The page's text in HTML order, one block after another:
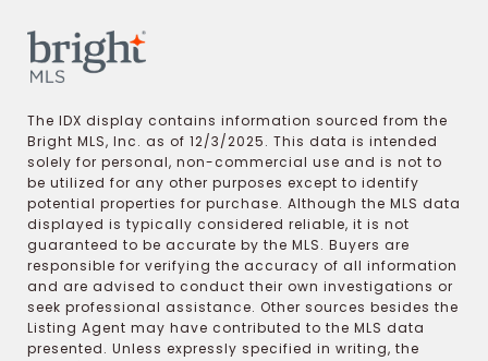
The IDX display contains information sourced from the
Bright MLS, Inc. as of 12/3/2025. This data is intended
solely for personal, non-commercial use and is not to
be utilized for any other purposes except to identify
potential properties for purchase. Although the MLS data
displayed is typically considered reliable, it is not
guaranteed to be accurate by the MLS. Buyers are
responsible for verifying the accuracy of all information
and are advised to conduct their own investigations or
seek professional assistance. Other sources besides the
Listing Agent may have contributed to the MLS data
presented. Unless expressly specified in writing, the